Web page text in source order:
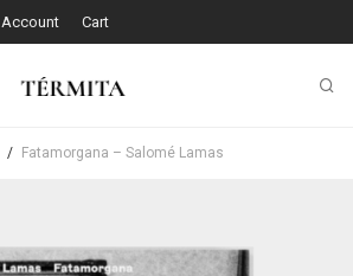
Account Cart
/ Fatamorgana – Salomé Lamas